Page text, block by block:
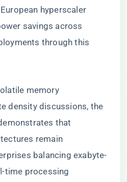
hyperscaler
savings across
through this
memory
density discussions, the
that
remain
balancing exabyte-
time processing